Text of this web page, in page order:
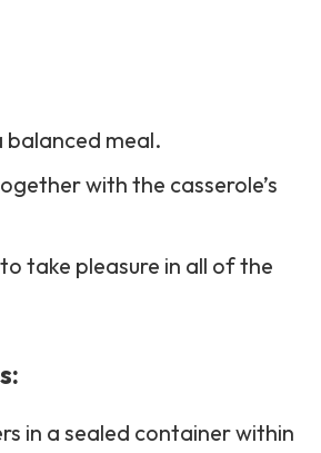
balanced meal.
with the casserole’s
take pleasure in all of the
in a sealed container within